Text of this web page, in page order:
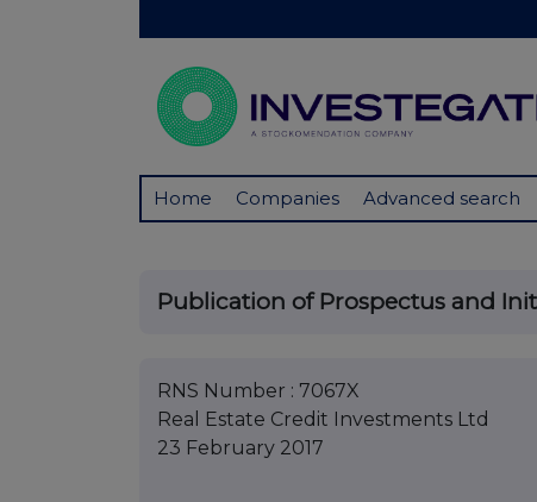
Home Companies Advanced search
Publication of Prospectus and
RNS Number : 7067X
Real Estate Credit Investments Ltd
23 February 2017